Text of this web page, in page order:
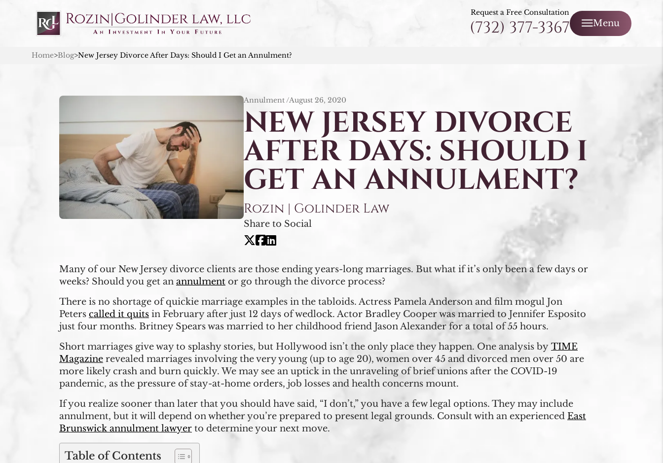
Request a Free Consultation
(732) 377-3367 Menu
Home>Blog>New Jersey Divorce After Days: Should I Get an Annulment?
Annulment /August 26, 2020
NEW JERSEY DIVORCE
AFTER DAYS: SHOULD I
GET AN ANNULMENT?
Rozin | Golinder Law
Share to Social
Many of our New Jersey divorce clients are those ending years-long marriages. But what if it’s only been a few days or
weeks? Should you get an annulment or go through the divorce process?
There is no shortage of quickie marriage examples in the tabloids. Actress Pamela Anderson and film mogul Jon
Peters called it quits in February after just 12 days of wedlock. Actor Bradley Cooper was married to Jennifer Esposito
just four months. Britney Spears was married to her childhood friend Jason Alexander for a total of 55 hours.
Short marriages give way to splashy stories, but Hollywood isn’t the only place they happen. One analysis by TIME
Magazine revealed marriages involving the very young (up to age 20), women over 45 and divorced men over 50 are
more likely crash and burn quickly. We may see an uptick in the unraveling of brief unions after the COVID-19
pandemic, as the pressure of stay-at-home orders, job losses and health concerns mount.
If you realize sooner than later that you should have said, “I don’t,” you have a few legal options. They may include
annulment, but it will depend on whether you’re prepared to present legal grounds. Consult with an experienced East
Brunswick annulment lawyer to determine your next move.
Table of Contents